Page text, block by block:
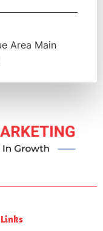
Area Main